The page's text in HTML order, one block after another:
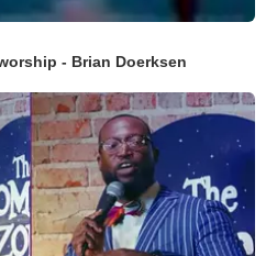
- Brian Doerksen